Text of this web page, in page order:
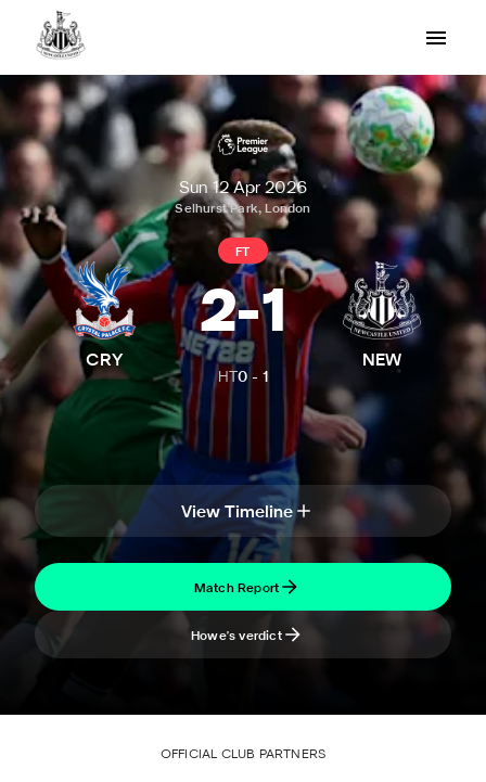
Sun 12 Apr 2026
Selhurst Park, London
CRY
FT
2-1
HT 0 - 1
NEW
View Timeline
Match Report
Howe's verdict
OFFICIAL CLUB PARTNERS